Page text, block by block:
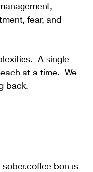
fear, and
A single
at a time.  We
back.
bonus